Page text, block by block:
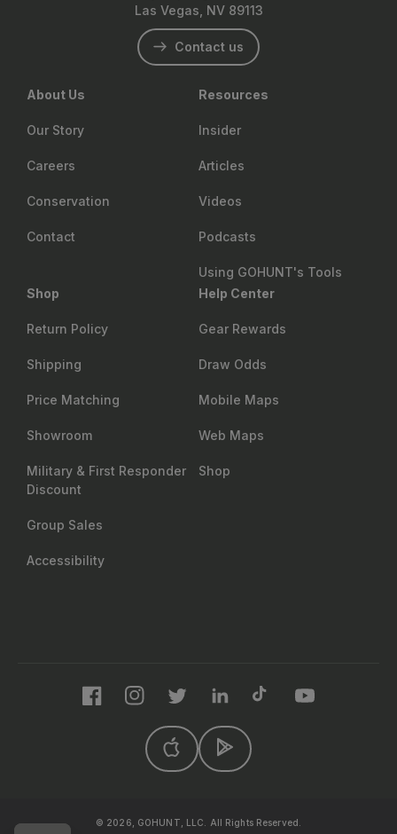
Las Vegas, NV 89113
Contact us
About Us
Our Story
Careers
Conservation
Contact
Resources
Insider
Articles
Videos
Podcasts
Using GOHUNT's Tools
Shop
Return Policy
Shipping
Price Matching
Showroom
Military & First Responder
Discount
Group Sales
Accessibility
Help Center
Gear Rewards
Draw Odds
Mobile Maps
Web Maps
Shop
FacebookInstagramTwitter LinkedIn YouTube
© 2026, GOHUNT, LLC. All Rights Reserved.